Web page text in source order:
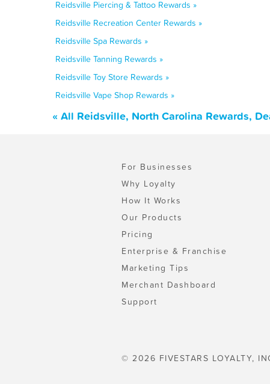
Reidsville Piercing & Tattoo Rewards »
Reidsville Recreation Center Rewards »
Reidsville Spa Rewards »
Reidsville Tanning Rewards »
Reidsville Toy Store Rewards »
Reidsville Vape Shop Rewards »
« All Reidsville, North Carolina Rewards,
For Businesses
Why Loyalty
How It Works
Our Products
Pricing
Enterprise & Franchise
Marketing Tips
Merchant Dashboard
Support
© 2026 FIVESTARS LOYALTY,